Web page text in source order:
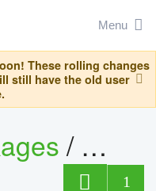
Menu
These rolling changes
still have the old user
/
1